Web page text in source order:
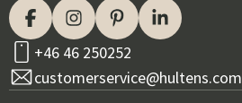
+46 46 250252
customerservice@hultens.com